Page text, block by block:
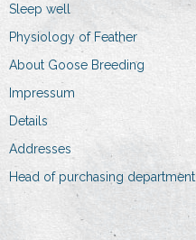
Sleep well
Physiology of Feather
About Goose Breeding
Impressum
Details
Addresses
Head of purchasing department